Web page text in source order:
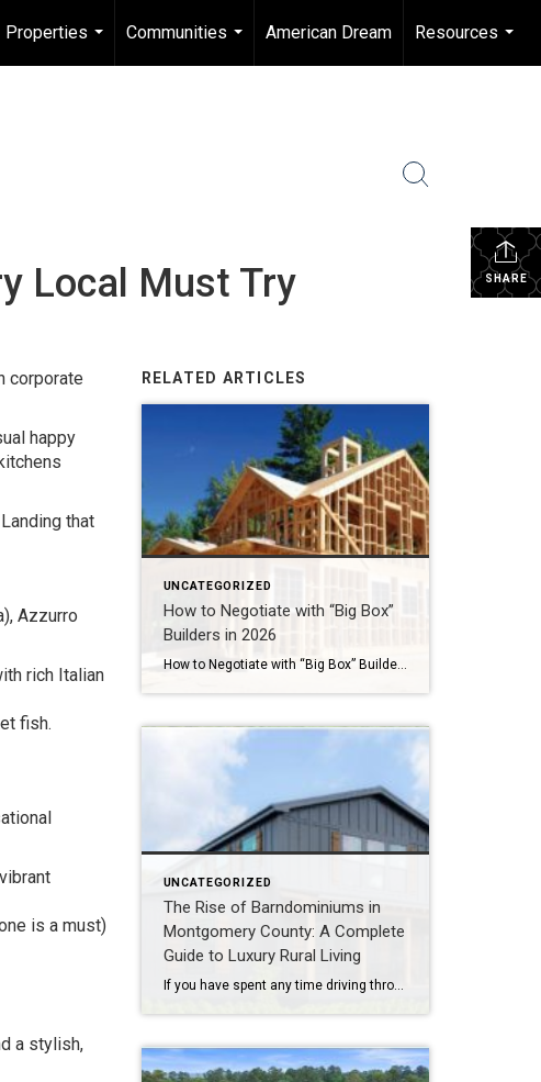
Properties
...
Communities
...
American Dream
Resources
...
SHARE
Local Must Try
corporate
happy
that
Azzurro
rich Italian
fish.
is a must)
a stylish,
RELATED ARTICLES
UNCATEGORIZED
How to Negotiate with “Big Box”
Builders in 2026
How to Negotiate with “Big Box” Builders in 2026Why the Last 5 Days of the Quarter Are Your Best Weapon for Closing Costs Step into any of the rapidly expanding master-planned communities across Montgomery County right now—whether it is Audubon in Magnolia or Grand Central Park in Conroe—and you will see the massive footprint of […]
UNCATEGORIZED
The Rise of Barndominiums in
Montgomery County: A Complete
Guide to Luxury Rural Living
If you have spent any time driving through the scenic acreage corridors of Magnolia, the open pastures of Willis, or the quiet outskirts of Montgomery lately, you have likely noticed a dramatic shift in rural residential architecture. The classic suburban brick-and-mortar aesthetic is sharing the stage with a massive modern movement: the barndominium. Often affectionately […]